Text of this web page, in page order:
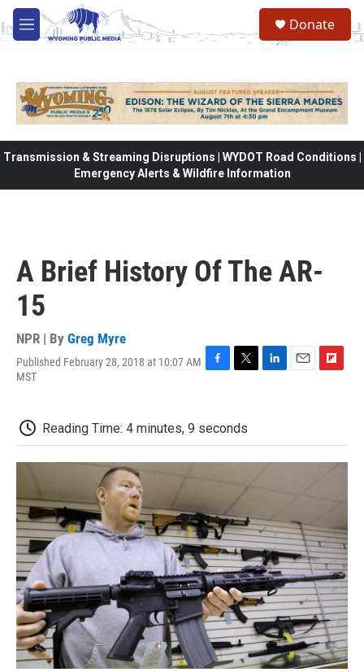
Skip to main content
M
e
Donate
Transmission & Streaming Disruptions | WYDOT Road Conditions |
Emergency Alerts & Wildfire Information
A Brief History Of The AR-
15
NPR | By Greg Myre
Published February 28, 2018 at 10:07 AM
MST
b
o
o
t
e
r
d
I
o
a
Reading Time: 4 minutes, 9 seconds